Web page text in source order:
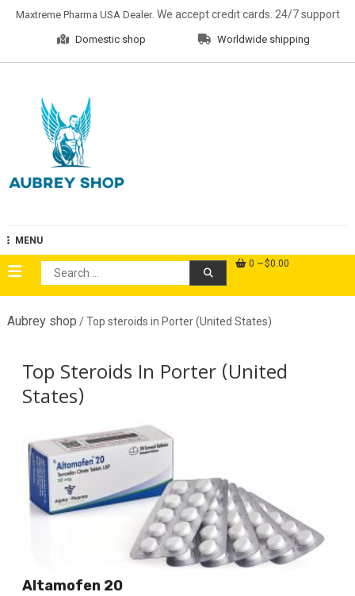
Maxtreme Pharma USA Dealer. We accept credit cards. 24/7 support
Domestic shop Worldwide shipping
MENU
Search
for:
0 $0.00
Aubrey shop / Top steroids in Porter (United States)
Top Steroids In Porter (United
States)
Altamofen 20